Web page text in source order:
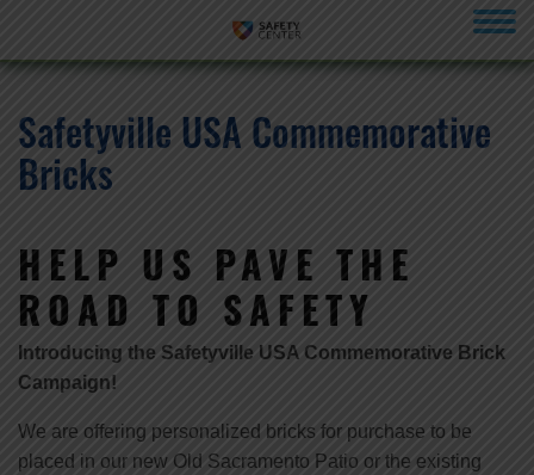
Safetyville USA Commemorative
Bricks
HELP US PAVE THE
ROAD TO SAFETY
Introducing the Safetyville USA Commemorative Brick
Campaign!
We are offering personalized bricks for purchase to be
placed in our new Old Sacramento Patio or the existing